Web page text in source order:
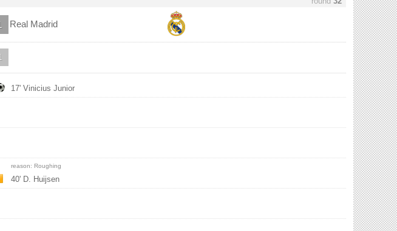
Real Madrid
17' Vinicius Junior
reason: Roughing
40' D. Huijsen